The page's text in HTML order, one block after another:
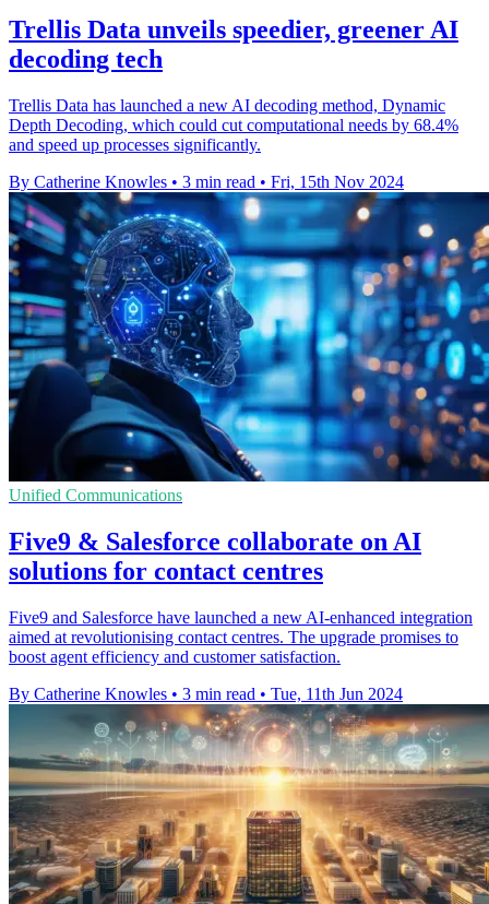
Trellis Data unveils speedier, greener AI
decoding tech
Trellis Data has launched a new AI decoding method, Dynamic
Depth Decoding, which could cut computational needs by 68.4%
and speed up processes significantly.
By Catherine Knowles • 3 min read • Fri, 15th Nov 2024
Unified Communications
Five9 & Salesforce collaborate on AI
solutions for contact centres
Five9 and Salesforce have launched a new AI-enhanced integration
aimed at revolutionising contact centres. The upgrade promises to
boost agent efficiency and customer satisfaction.
By Catherine Knowles • 3 min read • Tue, 11th Jun 2024